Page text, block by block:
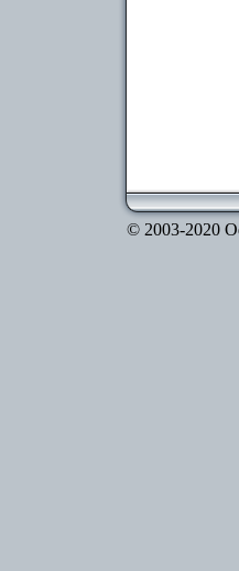
© 2003-2020